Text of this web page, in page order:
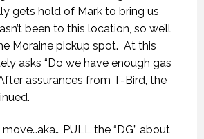
gets hold of Mark to bring us
been to this location, so we’ll
Moraine pickup spot. At this
asks “Do we have enough gas
assurances from T-Bird, the
PULL the “DG” about